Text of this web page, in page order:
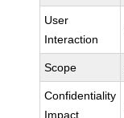
User
Interaction
Scope
Confidentiality
Impact